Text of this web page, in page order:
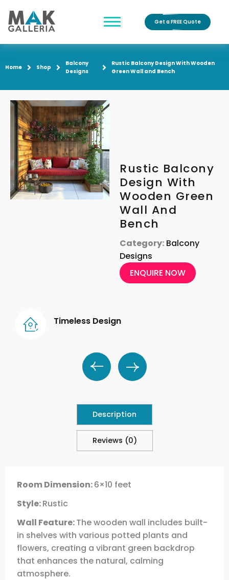
Get a FREE Quote
Home Shop
Balcony
Designs
Rustic Balcony Design With Wooden
Green Wall and Bench
Rustic Balcony
Design With
Wooden Green
Wall And
Bench
Category: Balcony
Designs
ENQUIRE NOW
Timeless Design
Description
Reviews (0)
Room Dimension:6×10 feet
Style:Rustic
Wall Feature:The wooden wall includes built-
in shelves with various potted plants and
flowers, creating a vibrant green backdrop
that enhances the natural, calming
atmosphere.